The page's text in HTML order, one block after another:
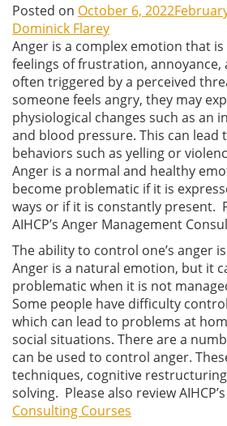
Posted on October 6, 2022
Dominick Flarey
Anger is a complex emotion that
feelings of frustration, annoyance,
often triggered by a perceived
someone feels angry, they may
physiological changes such as an
and blood pressure. This can lead
behaviors such as yelling or
Anger is a normal and healthy
become problematic if it is
ways or if it is constantly present.
AIHCP’s Anger Management
The ability to control one’s anger
Anger is a natural emotion, but it
problematic when it is not
Some people have difficulty
which can lead to problems at
social situations. There are a
can be used to control anger.
techniques, cognitive
solving. Please also review AIHCP’s
Consulting Courses